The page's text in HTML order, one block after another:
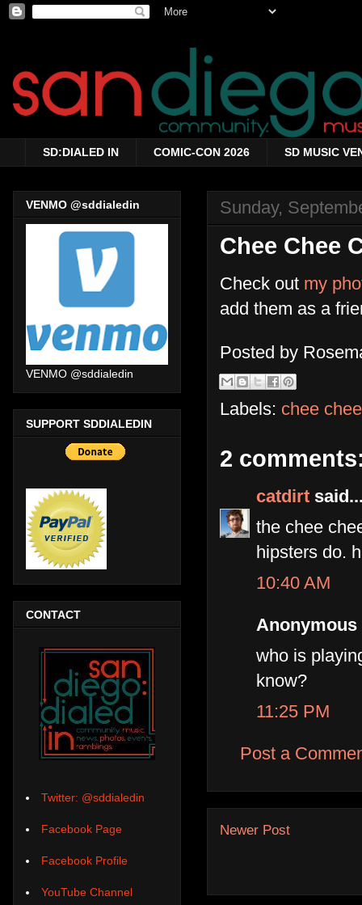
SD:DIALED IN COMIC-CON 2026 SD MUSIC
Sunday,
Chee Chee
Check out my
add them as a
Posted by
Labels: chee chee
2
catdirt
the chee
hipsters do.
10:40 AM
Anonymous
who is
know?
11:25 PM
Post a
Newer Post
VENMO @sddialedin
VENMO @sddialedin
SUPPORT SDDIALEDIN
CONTACT
Twitter: @sddialedin
Facebook Page
Facebook Profile
YouTube Channel